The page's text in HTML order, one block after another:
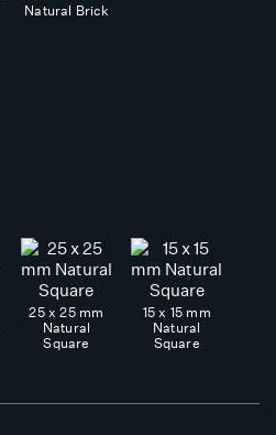
Natural Brick
25 x 25 mm
Natural
Square
15 x 15 mm
Natural
Square